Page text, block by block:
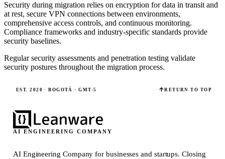
Security during migration relies on encryption for data in transit and
at rest, secure VPN connections between environments,
comprehensive access controls, and continuous monitoring.
Compliance frameworks and industry-specific standards provide
security baselines.
Regular security assessments and penetration testing validate
security postures throughout the migration process.
EST. 2020 · BOGOTÁ · GMT-5 RETURN TO TOP
AI ENGINEERING COMPANY
AI Engineering Company for businesses and startups.Closing